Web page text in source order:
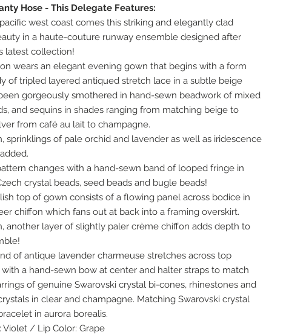
Hose - This Delegate Features:
west coast comes this striking and elegantly clad
in a haute-couture runway ensemble designed after
latest collection!
wears an elegant evening gown that begins with a form
of tripled layered antiqued stretch lace in a subtle beige
gorgeously smothered in hand-sewn beadwork of mixed
and sequins in shades ranging from matching beige to
from café au lait to champagne.
sprinklings of pale orchid and lavender as well as iridescence
changes with a hand-sewn band of looped fringe in
crystal beads, seed beads and bugle beads!
top of gown consists of a flowing panel across bodice in
chiffon which fans out at back into a framing overskirt.
another layer of slightly paler crème chiffon adds depth to
of antique lavender charmeuse stretches across top
a hand-sewn bow at center and halter straps to match
of genuine Swarovski crystal bi-cones, rhinestones and
in clear and champagne. Matching Swarovski crystal
in aurora borealis.
Violet / Lip Color: Grape